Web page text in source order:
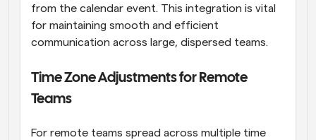
from the calendar event. This integration is vital
for maintaining smooth and efficient
communication across large, dispersed teams.
Time Zone Adjustments for Remote
Teams
For remote teams spread across multiple time